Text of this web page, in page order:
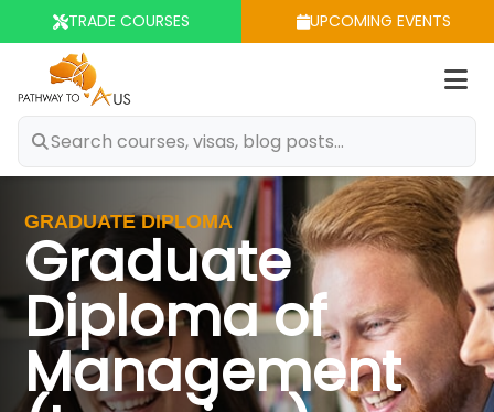
TRADE COURSES UPCOMING EVENTS
GRADUATE DIPLOMA
Graduate
Diploma of
Management